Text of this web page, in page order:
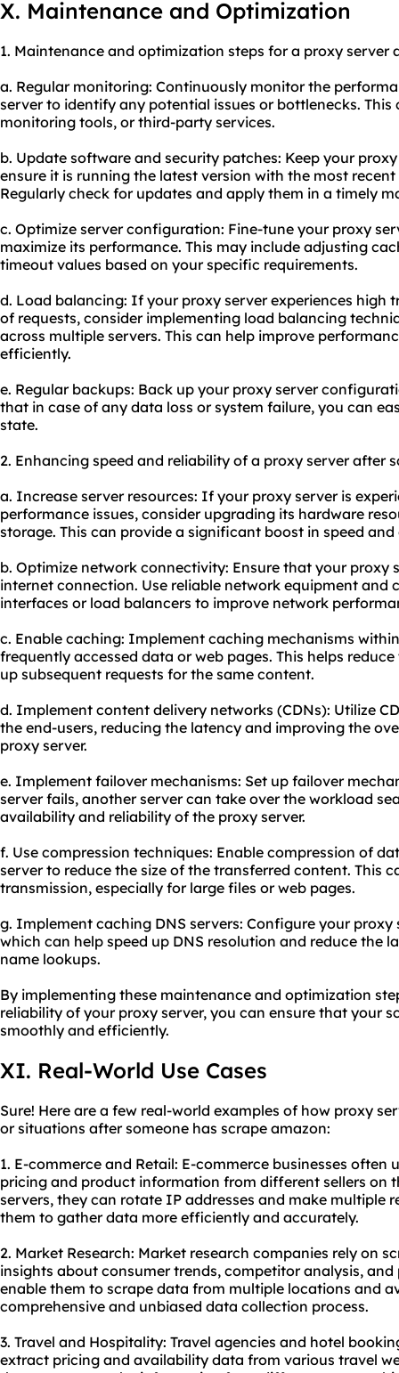
X. Maintenance and Optimization
1. Maintenance and optimization steps for a proxy server
a. Regular monitoring: Continuously monitor the
server to identify any potential issues or bottlenecks.
monitoring tools, or third-party services.
b. Update software and security patches: Keep your
ensure it is running the latest version with the most
Regularly check for updates and apply them in a timely
c. Optimize server configuration: Fine-tune your proxy
maximize its performance. This may include adjusting
timeout values based on your specific requirements.
d. Load balancing: If your proxy server experiences high
of requests, consider implementing load balancing
across multiple servers. This can help improve
efficiently.
e. Regular backups: Back up your proxy server
that in case of any data loss or system failure, you can
state.
2. Enhancing speed and reliability of a proxy server after
a. Increase server resources: If your proxy server is
performance issues, consider upgrading its hardware
storage. This can provide a significant boost in speed
b. Optimize network connectivity: Ensure that your proxy
internet connection. Use reliable network equipment and
interfaces or load balancers to improve network
c. Enable caching: Implement caching mechanisms
frequently accessed data or web pages. This helps
up subsequent requests for the same content.
d. Implement content delivery networks (CDNs): Utilize
the end-users, reducing the latency and improving the
proxy server.
e. Implement failover mechanisms: Set up failover
server fails, another server can take over the workload
availability and reliability of the proxy server.
f. Use compression techniques: Enable compression of
server to reduce the size of the transferred content. This
transmission, especially for large files or web pages.
g. Implement caching DNS servers: Configure your proxy
which can help speed up DNS resolution and reduce the
name lookups.
By implementing these maintenance and optimization
reliability of your proxy server, you can ensure that your
smoothly and efficiently.
XI. Real-World Use Cases
Sure! Here are a few real-world examples of how proxy
or situations after someone has scrape amazon:
1. E-commerce and Retail: E-commerce businesses often
pricing and product information from different sellers on
servers, they can rotate IP addresses and make multiple
them to gather data more efficiently and accurately.
2. Market Research: Market research companies rely on
insights about consumer trends, competitor analysis,
enable them to scrape data from multiple locations and
comprehensive and unbiased data collection process.
3. Travel and Hospitality: Travel agencies and hotel
extract pricing and availability data from various travel